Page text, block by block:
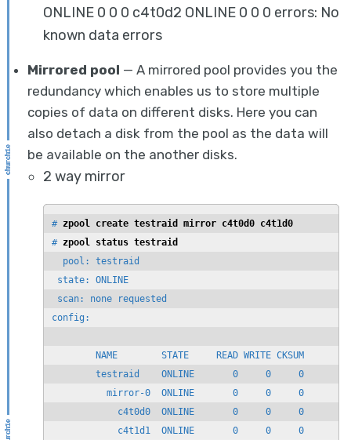
ONLINE 0 0 0 c4t0d2 ONLINE 0 0 0 errors: No
known data errors
Mirrored pool — A mirrored pool provides you the
redundancy which enables us to store multiple
copies of data on different disks. Here you can
also detach a disk from the pool as the data will
be available on the another disks.
2 way mirror
# zpool create testraid mirror c4t0d0 c4t1d0
# zpool status testraid
  pool: testraid
state: ONLINE
scan: none requested
config:
        NAME        STATE     READ WRITE CKSUM
        testraid    ONLINE       0     0     0
          mirror-0  ONLINE       0     0     0
            c4t0d0  ONLINE       0     0     0
            c4t1d1  ONLINE       0     0     0